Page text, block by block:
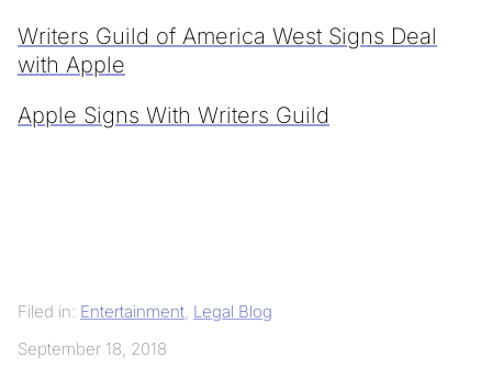
Writers Guild of America West Signs Deal
with Apple
Apple Signs With Writers Guild
Filed in: Entertainment Legal Blog
September 18, 2018